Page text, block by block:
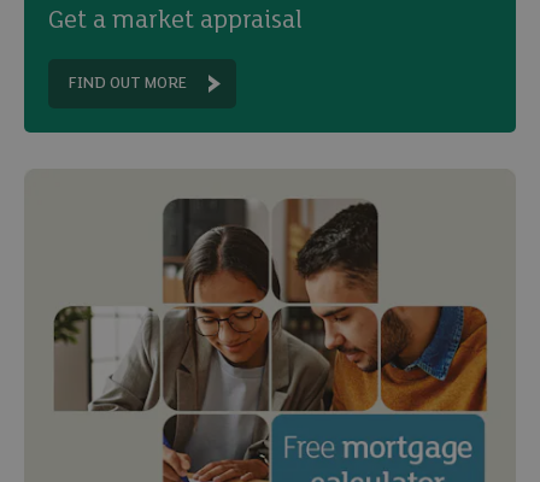
Get a market appraisal
FIND OUT MORE